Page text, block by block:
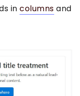
in columns and